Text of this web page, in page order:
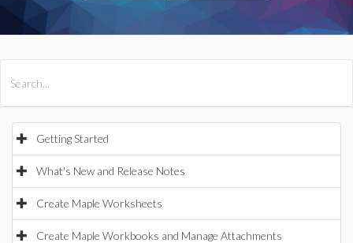
Getting Started
What's New and Release Notes
Create Maple Worksheets
Create Maple Workbooks and Manage Attachments